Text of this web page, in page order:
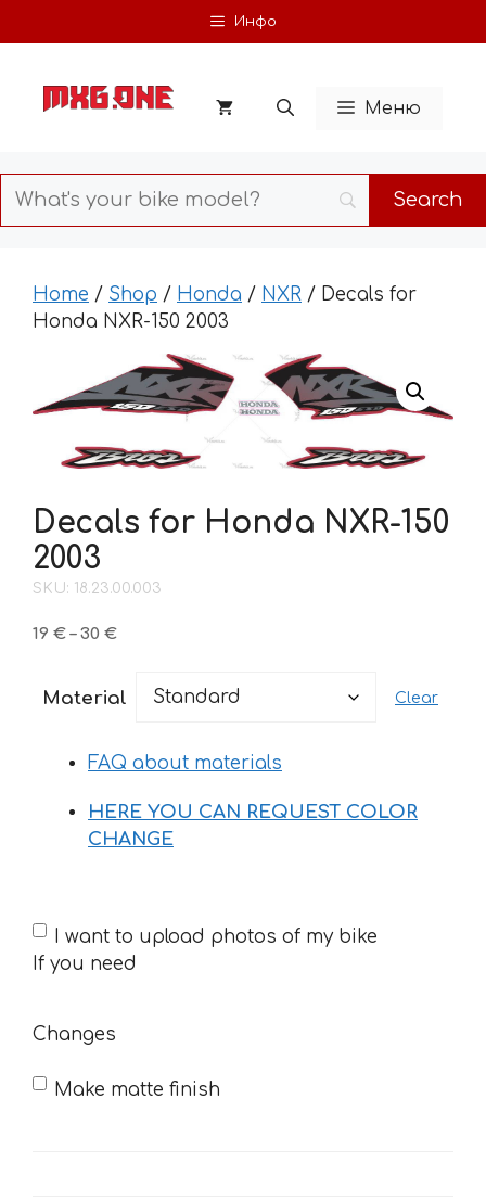
to
Инфо
Меню
Home / Shop / Honda / NXR / Decals for
Honda NXR-150 2003
Decals for Honda NXR-150
2003
SKU: 18.23.00.003
19 € – 30 €Price
through
Material Clear
FAQ about materials
HERE YOU CAN REQUEST COLOR
CHANGE
If
you
I want to upload photos of my bike
If you need
Changes
Make matte finish